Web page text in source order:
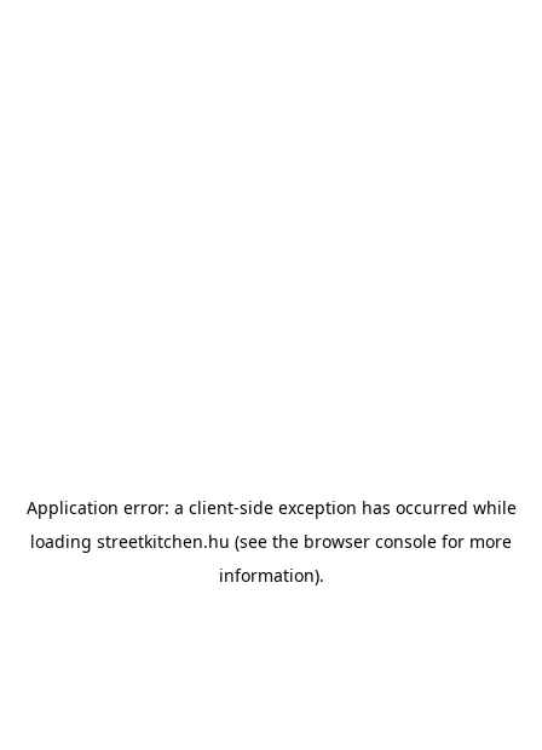
Application error: a client-side exception has occurred while
loading streetkitchen.hu (see the browser console for more
information).